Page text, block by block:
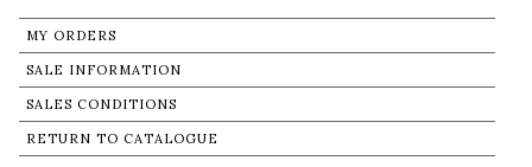
MY ORDERS
SALE INFORMATION
SALES CONDITIONS
RETURN TO CATALOGUE